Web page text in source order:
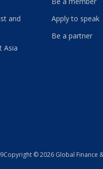
and
Asia
Apply to speak
Be a partner
Copyright © 2026 Global Finance